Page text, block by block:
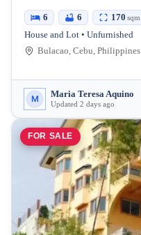
6 6 170 sqm
House and Lot • Unfurnished
Bulacao, Cebu, Philippines
M Maria Teresa Aquino
Updated 2 days ago
FOR SALE